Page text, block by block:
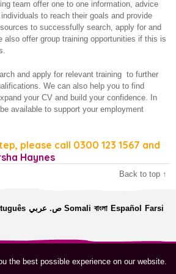
the best possible experience on our website.
people
team offer one to one information, advice
to reach their goals and provide
to successfully search, apply for and
also offer group training opportunities if this is
and apply for relevant training to further
We can also help you to find
your CV and build your confidence. In
available to support your employment
please call 0300 123 1567 and
Haynes
Back to top ↑
ص. عربي Somali বাংলা Español
Farsi